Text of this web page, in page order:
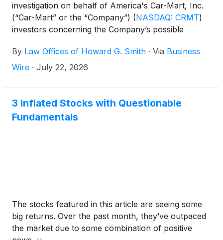
investigation on behalf of America's Car-Mart, Inc.
(“Car-Mart” or the “Company”) (NASDAQ: CRMT)
investors concerning the Company’s possible
By Law Offices of Howard G. Smith · Via Business
Wire · July 22, 2026
3 Inflated Stocks with Questionable
Fundamentals
The stocks featured in this article are seeing some
big returns. Over the past month, they’ve outpaced
the market due to some combination of positive